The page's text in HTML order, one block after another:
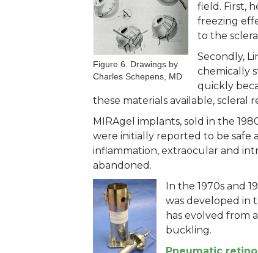
Figure 6. Drawings by
Charles Schepens, MD
field. First,
freezing
to the
Secondly,
chemically
quickly
these materials available, scleral
MIRAgel implants, sold in the
were initially reported to be safe
inflammation, extraocular and
abandoned.
In the 1970s and
was developed in
has evolved from
buckling.